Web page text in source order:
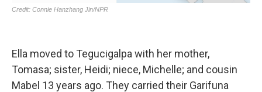
Ella moved to Tegucigalpa with her mother,
Tomasa; sister, Heidi; niece, Michelle; and cousin
Mabel 13 years ago. They carried their Garifuna